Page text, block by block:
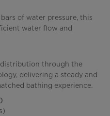
of water pressure, this
water flow and
through the
delivering a steady and
bathing experience.